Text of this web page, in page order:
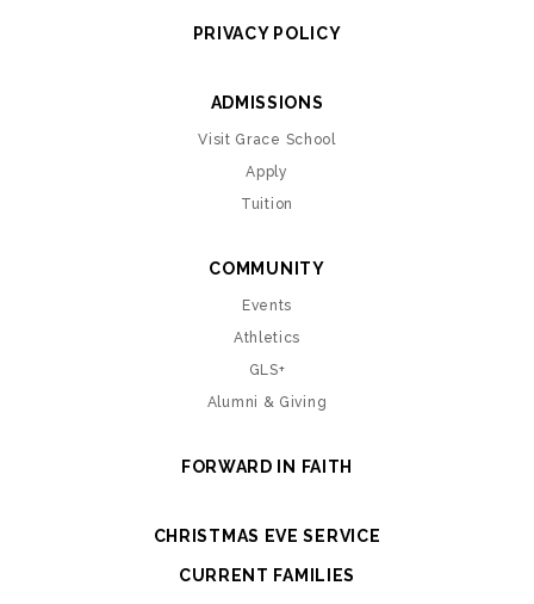
PRIVACY POLICY
ADMISSIONS
Visit Grace School
Apply
Tuition
COMMUNITY
Events
Athletics
GLS+
Alumni & Giving
FORWARD IN FAITH
CHRISTMAS EVE SERVICE
CURRENT FAMILIES